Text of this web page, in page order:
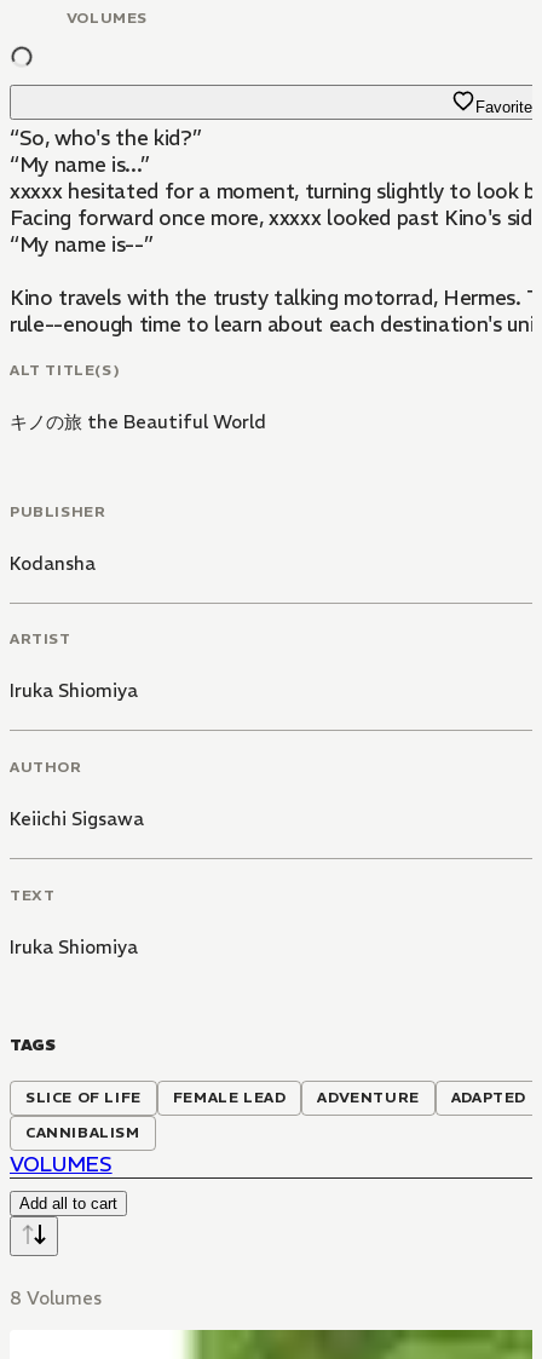
VOLUMES
Favorite
“So, who's the kid?”
“My name is...”
xxxxx hesitated for a moment, turning slightly to look
Facing forward once more, xxxxx looked past Kino's
“My name is--”
Kino travels with the trusty talking motorrad, Hermes.
rule--enough time to learn about each destination's
ALT TITLE(S)
キノの旅 the Beautiful World
PUBLISHER
Kodansha
ARTIST
Iruka Shiomiya
AUTHOR
Keiichi Sigsawa
TEXT
Iruka Shiomiya
TAGS
SLICE OF LIFE FEMALE LEAD ADVENTURE
ADAPTED
CANNIBALISM
VOLUMES
Add all to cart
8 Volumes